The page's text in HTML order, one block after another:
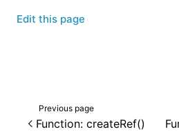
Edit this page
Previous page
Function: createRef()